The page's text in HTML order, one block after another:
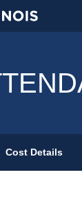
of Illinois at
Cost Details